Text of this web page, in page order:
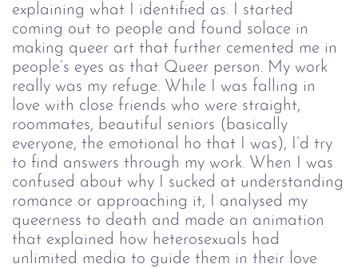
explaining what I identified as. I started
coming out to people and found solace in
making queer art that further cemented me in
people’s eyes as that Queer person. My work
really was my refuge. While I was falling in
love with close friends who were straight,
roommates, beautiful seniors (basically
everyone, the emotional ho that I was), I’d try
to find answers through my work. When I was
confused about why I sucked at understanding
romance or approaching it, I analysed my
queerness to death and made an animation
that explained how heterosexuals had
unlimited media to guide them in their love